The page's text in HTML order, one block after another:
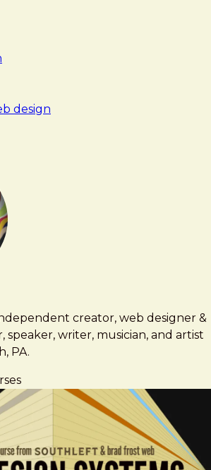
design
creator, web designer &
speaker, writer, musician, and artist
PA.